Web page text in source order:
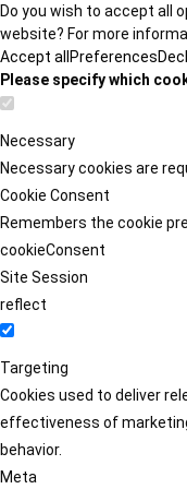
Do you wish to accept all
website? For more
Accept all Preferences
Please specify which
Necessary
Necessary cookies are
Cookie Consent
Remembers the cookie
cookieConsent
Site Session
reflect
Targeting
Cookies used to deliver
effectiveness of
behavior.
Meta